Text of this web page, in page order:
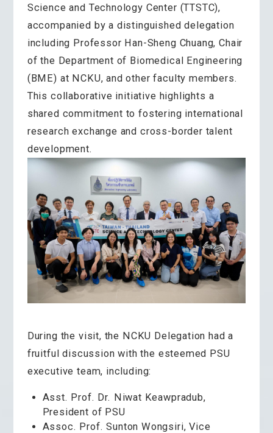
Science and Technology Center (TTSTC),
accompanied by a distinguished delegation
including Professor Han-Sheng Chuang, Chair
of the Department of Biomedical Engineering
(BME) at NCKU, and other faculty members.
This collaborative initiative highlights a
shared commitment to fostering international
research exchange and cross-border talent
development.
During the visit, the NCKU Delegation had a
fruitful discussion with the esteemed PSU
executive team, including:
Asst. Prof. Dr. Niwat Keawpradub,
President of PSU
Assoc. Prof. Sunton Wongsiri,Vice